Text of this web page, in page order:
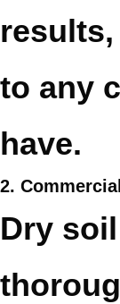
to any
have.
2.
Dry